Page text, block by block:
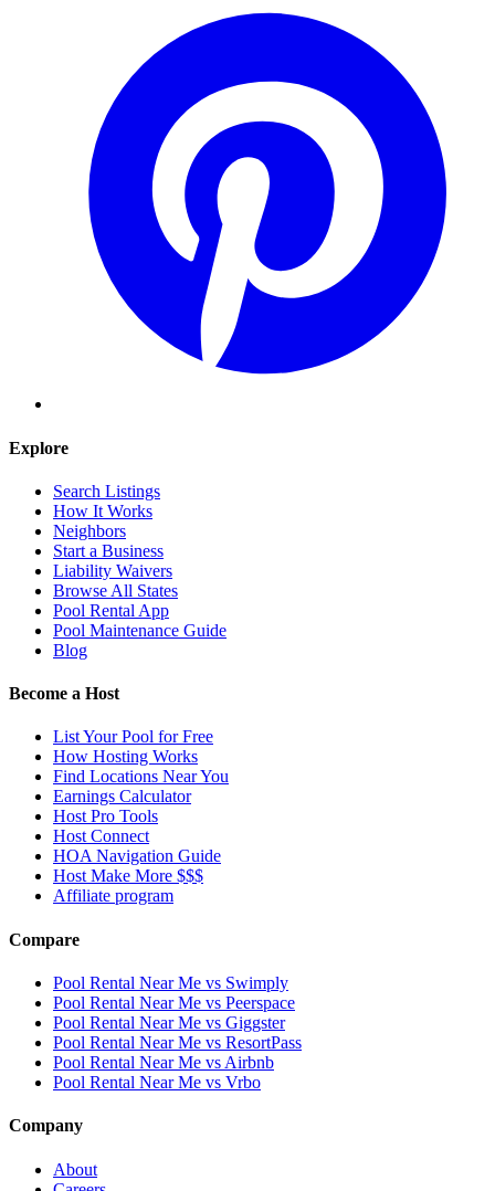
Explore
Search Listings
How It Works
Neighbors
Start a Business
Liability Waivers
Browse All States
Pool Rental App
Pool Maintenance Guide
Blog
Become a Host
List Your Pool for Free
How Hosting Works
Find Locations Near You
Earnings Calculator
Host Pro Tools
Host Connect
HOA Navigation Guide
Host Make More $$$
Affiliate program
Compare
Pool Rental Near Me vs Swimply
Pool Rental Near Me vs Peerspace
Pool Rental Near Me vs Giggster
Pool Rental Near Me vs ResortPass
Pool Rental Near Me vs Airbnb
Pool Rental Near Me vs Vrbo
Company
About